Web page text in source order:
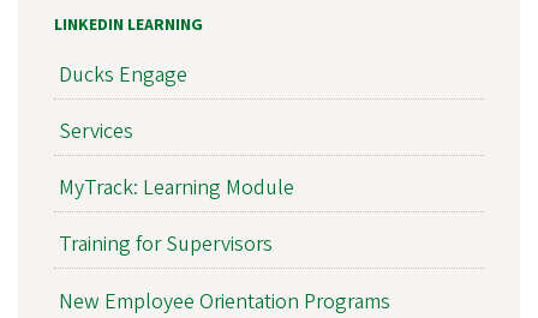
LINKEDIN LEARNING
Ducks Engage
Services
MyTrack: Learning Module
Training for Supervisors
New Employee Orientation Programs